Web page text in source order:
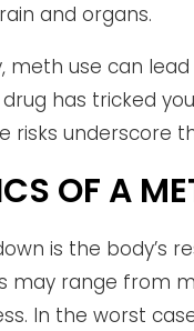
and organs.
meth use can
drug has tricked
risks underscore
OF A
is the body’s
may range from
In the worst